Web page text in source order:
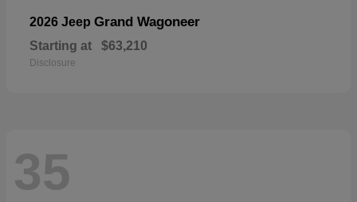
2026 Jeep Grand Wagoneer
Starting at $63,210
Disclosure
35